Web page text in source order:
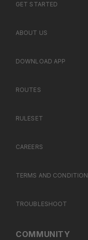
GET STARTED
ABOUT US
DOWNLOAD APP
ROUTES
RULESET
CAREERS
TERMS AND
TROUBLESHOOT
COMMUNITY